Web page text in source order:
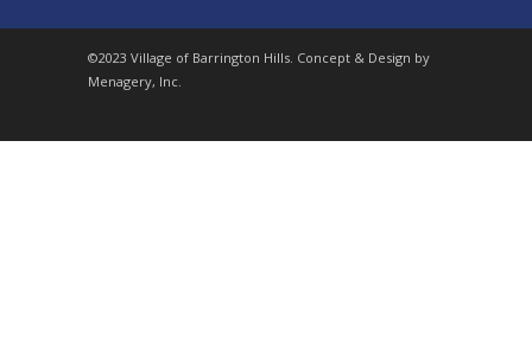
©2023 Village of Barrington Hills. Concept & Design by
Menagery, Inc.